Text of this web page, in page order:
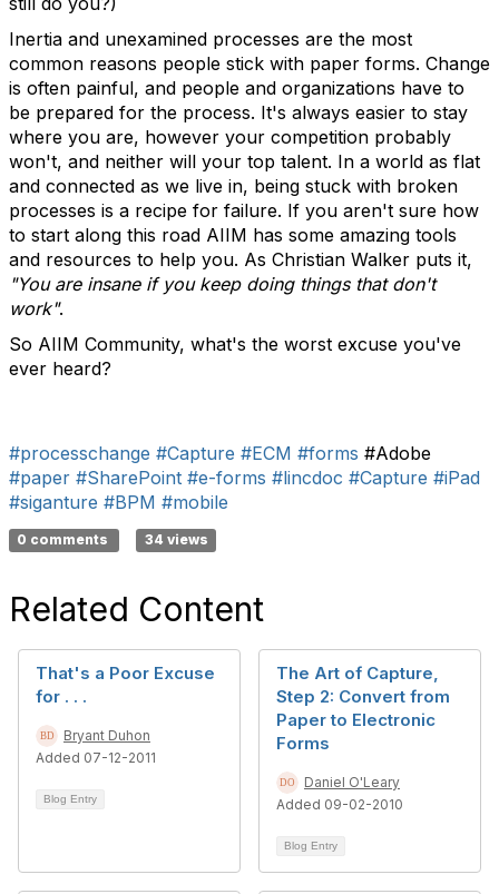
Inertia and unexamined processes are the most
common reasons people stick with paper forms. Change
is often painful, and people and organizations have to
be prepared for the process. It's always easier to stay
where you are, however your competition probably
won't, and neither will your top talent. In a world as flat
and connected as we live in, being stuck with broken
processes is a recipe for failure. If you aren't sure how
to start along this road AIIM has some amazing tools
and resources to help you. As Christian Walker puts it,
"You are insane if you keep doing things that don't
work".
So AIIM Community, what's the worst excuse you've
ever heard?
#processchange #Capture #ECM #forms #Adobe
#paper #SharePoint #e-forms #lincdoc #Capture #iPad
#siganture #BPM #mobile
0 comments 34 views
Related Content
That's a Poor Excuse
for . . .
Bryant Duhon
Added 07-12-2011
Blog Entry
The Art of Capture,
Step 2: Convert from
Paper to Electronic
Forms
Daniel O'Leary
Added 09-02-2010
Blog Entry